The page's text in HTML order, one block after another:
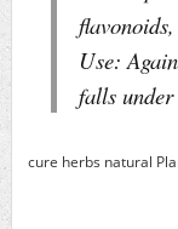
Use:
falls under
cure herbs natural